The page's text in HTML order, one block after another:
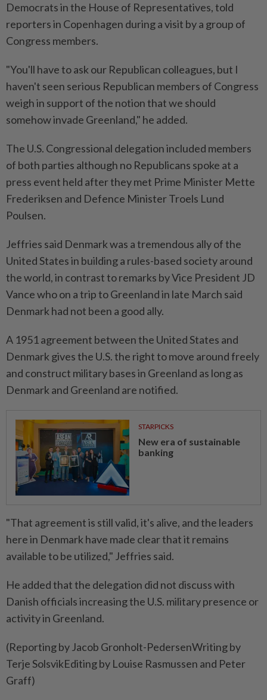
Democrats in the House of Representatives, told
reporters in Copenhagen during a visit by a group of
Congress members.
"You'll have to ask our Republican colleagues, but I
haven't seen serious Republican members of Congress
weigh in support of the notion that we should
somehow invade Greenland," he added.
The U.S. Congressional delegation included members
of both parties although no Republicans spoke at a
press event held after they met Prime Minister Mette
Frederiksen and Defence Minister Troels Lund
Poulsen.
Jeffries said Denmark was a tremendous ally of the
United States in building a rules-based society around
the world, in contrast to remarks by Vice President JD
Vance who on a trip to Greenland in late March said
Denmark had not been a good ally.
A 1951 agreement between the United States and
Denmark gives the U.S. the right to move around freely
and construct military bases in Greenland as long as
Denmark and Greenland are notified.
STARPICKS
New era of sustainable
banking
"That agreement is still valid, it's alive, and the leaders
here in Denmark have made clear that it remains
available to be utilized," Jeffries said.
He added that the delegation did not discuss with
Danish officials increasing the U.S. military presence or
activity in Greenland.
(Reporting by Jacob Gronholt-PedersenWriting by
Terje SolsvikEditing by Louise Rasmussen and Peter
Graff)